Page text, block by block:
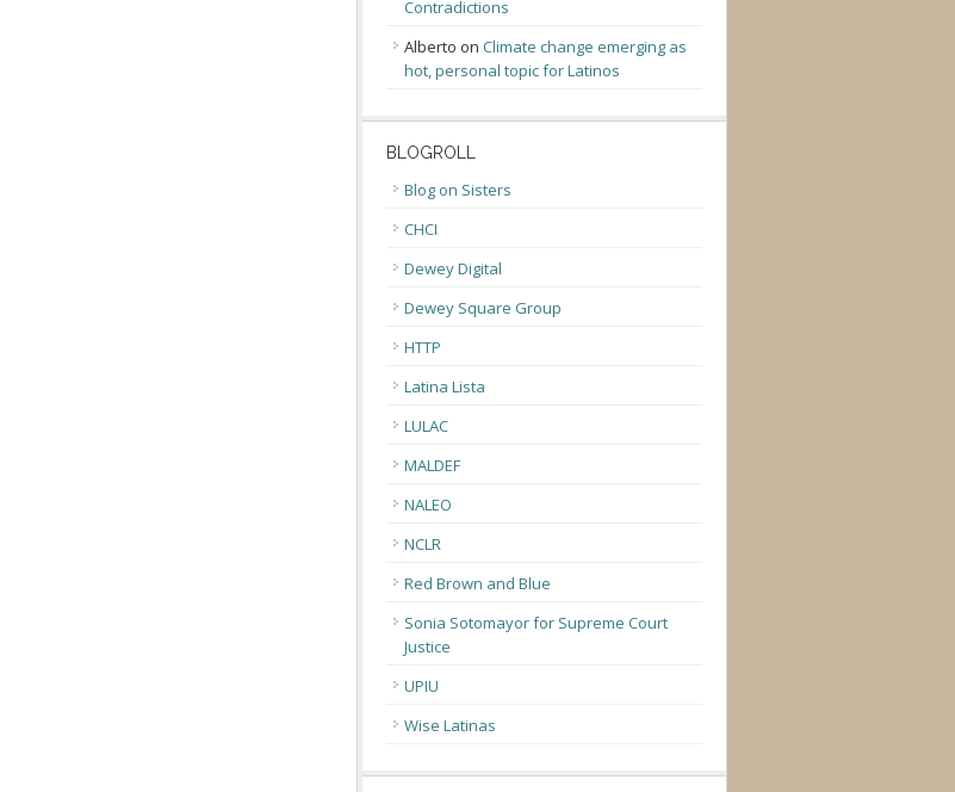
Contradictions
Alberto on Climate change emerging as
hot, personal topic for Latinos
BLOGROLL
Blog on Sisters
CHCI
Dewey Digital
Dewey Square Group
HTTP
Latina Lista
LULAC
MALDEF
NALEO
NCLR
Red Brown and Blue
Sonia Sotomayor for Supreme Court
Justice
UPIU
Wise Latinas